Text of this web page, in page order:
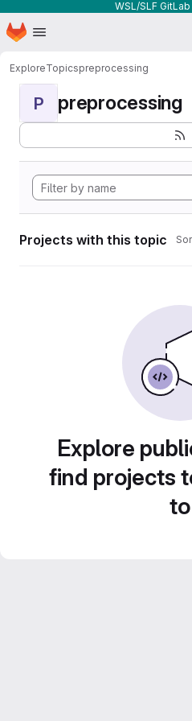
WSL/SLF
Skip to main content
Homepage
ExploreTopicspreprocessing
P preprocessing
Projects with this topic
Explore
find projects
to